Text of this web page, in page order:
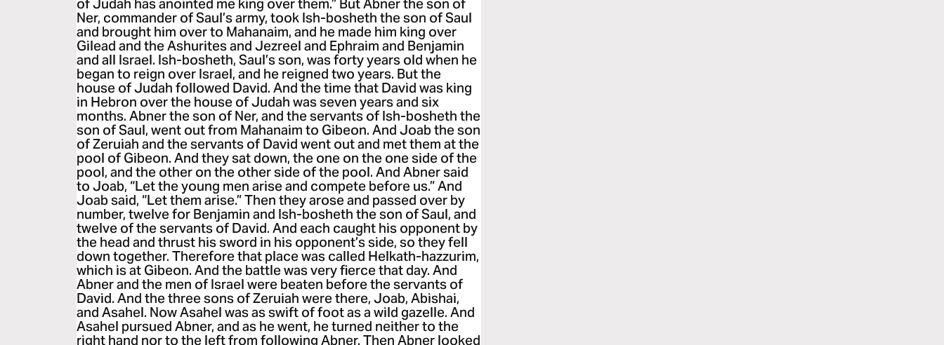
of Judah has anointed me king over them.” But Abner the son of
Ner, commander of Saul’s army, took Ish-bosheth the son of Saul
and brought him over to Mahanaim, and he made him king over
Gilead and the Ashurites and Jezreel and Ephraim and Benjamin
and all Israel. Ish-bosheth, Saul’s son, was forty years old when he
began to reign over Israel, and he reigned two years. But the
house of Judah followed David. And the time that David was king
in Hebron over the house of Judah was seven years and six
months. Abner the son of Ner, and the servants of Ish-bosheth the
son of Saul, went out from Mahanaim to Gibeon. And Joab the son
of Zeruiah and the servants of David went out and met them at the
pool of Gibeon. And they sat down, the one on the one side of the
pool, and the other on the other side of the pool. And Abner said
to Joab, “Let the young men arise and compete before us.” And
Joab said, “Let them arise.” Then they arose and passed over by
number, twelve for Benjamin and Ish-bosheth the son of Saul, and
twelve of the servants of David. And each caught his opponent by
the head and thrust his sword in his opponent’s side, so they fell
down together. Therefore that place was called Helkath-hazzurim,
which is at Gibeon. And the battle was very fierce that day. And
Abner and the men of Israel were beaten before the servants of
David. And the three sons of Zeruiah were there, Joab, Abishai,
and Asahel. Now Asahel was as swift of foot as a wild gazelle. And
Asahel pursued Abner, and as he went, he turned neither to the
right hand nor to the left from following Abner. Then Abner looked